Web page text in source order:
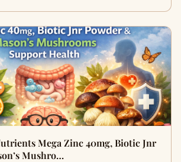
Mega Zinc 40mg, Biotic Jnr
Mushro…